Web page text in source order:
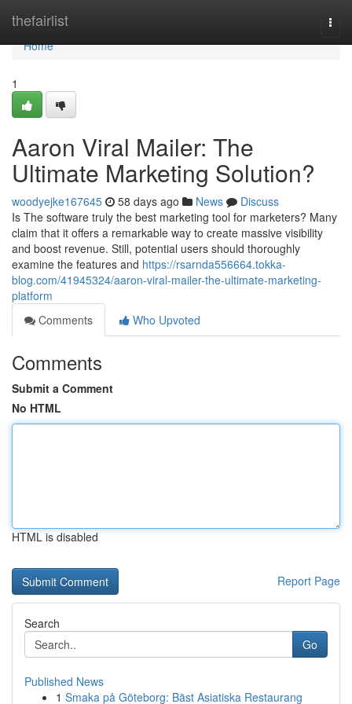
thefairlist
Home
Home
1
Aaron Viral Mailer: The
Ultimate Marketing Solution?
woodyejke167645 58 days ago News
Discuss
Is The software truly the best marketing tool for marketers? Many
claim that it offers a remarkable way to create massive visibility
and boost revenue. Still, potential users should thoroughly
examine the features and https://rsarnda556664.tokka-
blog.com/41945324/aaron-viral-mailer-the-ultimate-marketing-
platform
Comments
Who Upvoted
Comments
Submit a Comment
No HTML
HTML is disabled
Report Page
Search
Go
Published News
1 Smaka på Göteborg: Bäst Asiatiska Restaurang